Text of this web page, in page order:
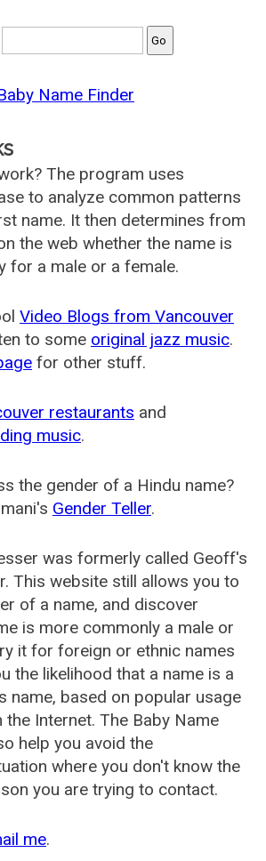
Name Finder
The program uses
to analyze common patterns
name. It then determines from
the web whether the name is
for a male or a female.
Video Blogs from Vancouver
to some original jazz music.
for other stuff.
restaurants and
music.
the gender of a Hindu name?
Gender Teller.
was formerly called Geoff's
. This website still allows you to
of a name, and discover
is more commonly a male or
it for foreign or ethnic names
the likelihood that a name is a
name, based on popular usage
Internet. The Baby Name
help you avoid the
where you don't know the
you are trying to contact.
me.